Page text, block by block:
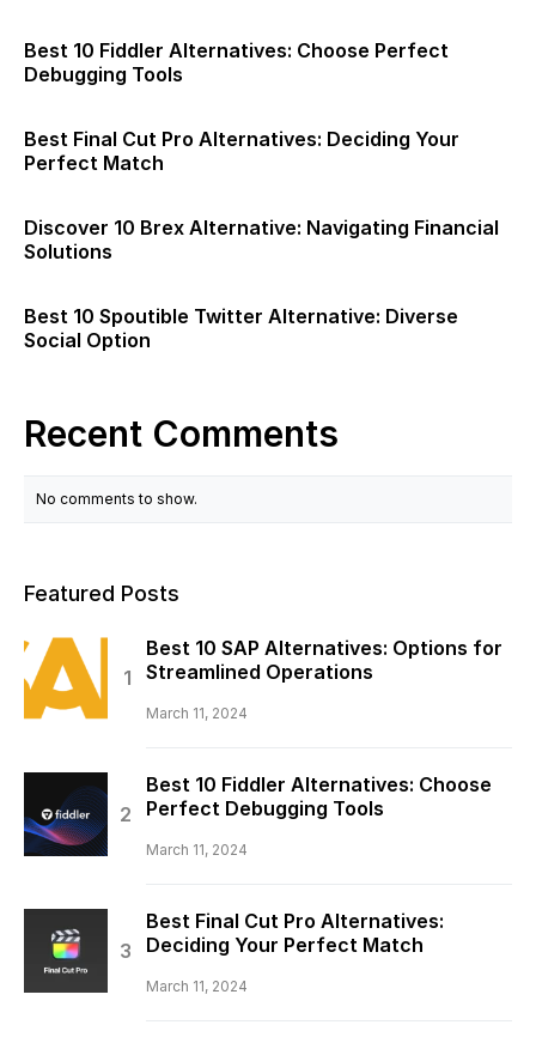
Best 10 Fiddler Alternatives: Choose Perfect
Debugging Tools
Best Final Cut Pro Alternatives: Deciding Your
Perfect Match
Discover 10 Brex Alternative: Navigating Financial
Solutions
Best 10 Spoutible Twitter Alternative: Diverse
Social Option
Recent Comments
No comments to show.
Featured Posts
Best 10 SAP Alternatives: Options for
Streamlined Operations
March 11, 2024
Best 10 Fiddler Alternatives: Choose
Perfect Debugging Tools
March 11, 2024
Best Final Cut Pro Alternatives:
Deciding Your Perfect Match
March 11, 2024